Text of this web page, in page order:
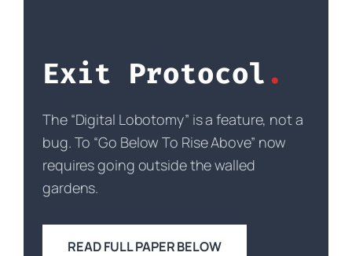
Exit Protocol
The “Digital Lobotomy” is a feature, not a
bug. To “Go Below To Rise Above” now
requires going outside the walled
gardens.
READ FULL PAPER BELOW